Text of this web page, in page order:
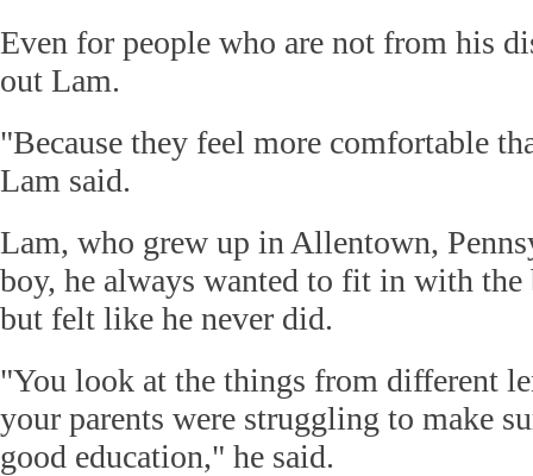
Even for people who are not from his
out Lam.
"Because they feel more comfortable
Lam said.
Lam, who grew up in Allentown,
boy, he always wanted to fit in with
but felt like he never did.
"You look at the things from different
your parents were struggling to make
good education," he said.